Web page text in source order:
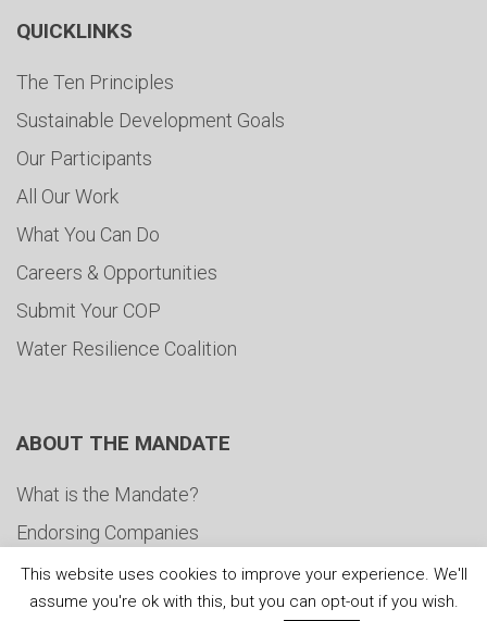
QUICKLINKS
The Ten Principles
Sustainable Development Goals
Our Participants
All Our Work
What You Can Do
Careers & Opportunities
Submit Your COP
Water Resilience Coalition
ABOUT THE MANDATE
What is the Mandate?
Endorsing Companies
Governance
FAQs
This website uses cookies to improve your experience. We'll
assume you're ok with this, but you can opt-out if you wish.